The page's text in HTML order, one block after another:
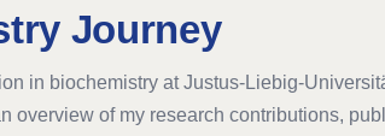
Journey
in biochemistry at Justus-Liebig-
overview of my research contributions,